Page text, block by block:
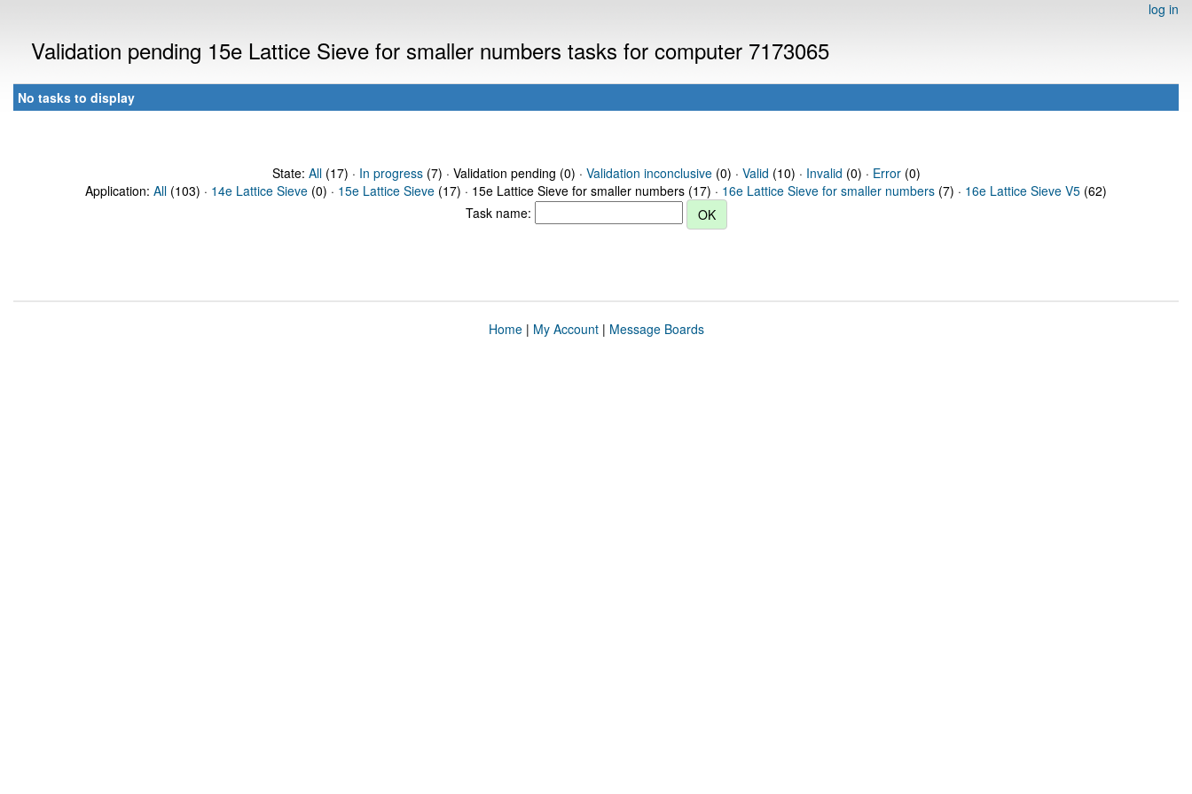
log in
Validation pending 15e Lattice Sieve for smaller numbers tasks for computer 7173065
No tasks to display
State: All(17) · In progress(7) · Validation pending (0) · Validation inconclusive(0) · Valid (10) · Invalid (0) · Error(0)
Application: All (103) · 14e Lattice Sieve (0) · 15e Lattice Sieve (17) · 15e Lattice Sieve for smaller numbers (17) · 16e Lattice Sieve for smaller numbers (7) · 16e Lattice Sieve V5 (62)
Task name:
Home| My Account| Message Boards